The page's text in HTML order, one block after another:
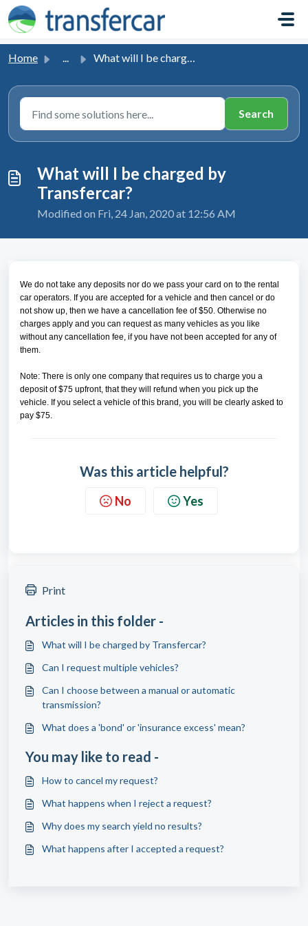
Skip to main content
Home ... What will I be charged by Transfercar?
What will I be charged by
Transfercar?
Modified on Fri, 24 Jan, 2020 at 12:56 AM
We do not take any deposits nor do we pass your card on to the rental
car operators. If you are accepted for a vehicle and then cancel or do
not show up, then we have a cancellation fee of $50. Otherwise no
charges apply and you can request as many vehicles as you like
without any cancellation fee, if you have not been accepted for any of
them.
Note: There is only one company that requires us to charge you a
deposit of $75 upfront, that they will refund when you pick up the
vehicle. If you select a vehicle of this brand, you will be clearly asked to
pay $75.
Was this article helpful?
No Yes
Print
Articles in this folder -
What will I be charged by Transfercar?
Can I request multiple vehicles?
Can I choose between a manual or automatic
transmission?
What does a 'bond' or 'insurance excess' mean?
You may like to read -
How to cancel my request?
What happens when I reject a request?
Why does my search yield no results?
What happens after I accepted a request?